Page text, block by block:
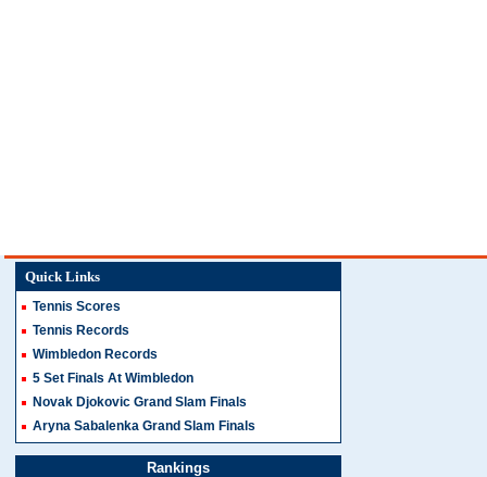
Quick Links
Tennis Scores
Tennis Records
Wimbledon Records
5 Set Finals At Wimbledon
Novak Djokovic Grand Slam Finals
Aryna Sabalenka Grand Slam Finals
Rankings